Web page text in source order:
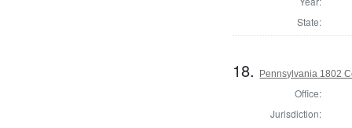
State:
18. Pennsylvania 1802
Office:
Jurisdiction: